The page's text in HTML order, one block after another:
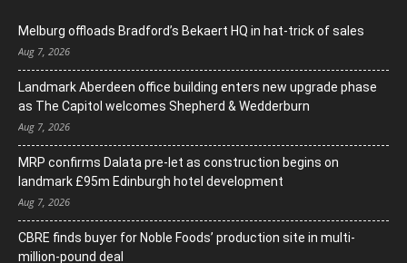
Melburg offloads Bradford’s Bekaert HQ in hat-trick of sales
Aug 7, 2026
Landmark Aberdeen office building enters new upgrade phase
as The Capitol welcomes Shepherd & Wedderburn
Aug 7, 2026
MRP confirms Dalata pre-let as construction begins on
landmark £95m Edinburgh hotel development
Aug 7, 2026
CBRE finds buyer for Noble Foods’ production site in multi-
million-pound deal